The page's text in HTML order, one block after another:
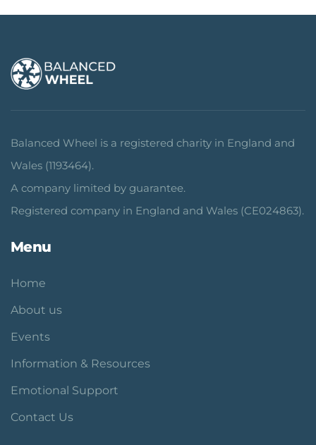
Balanced Wheel is a registered charity in England and
Wales (1193464).
A company limited by guarantee.
Registered company in England and Wales (CE024863).
Menu
Home
About us
Events
Information & Resources
Emotional Support
Contact Us